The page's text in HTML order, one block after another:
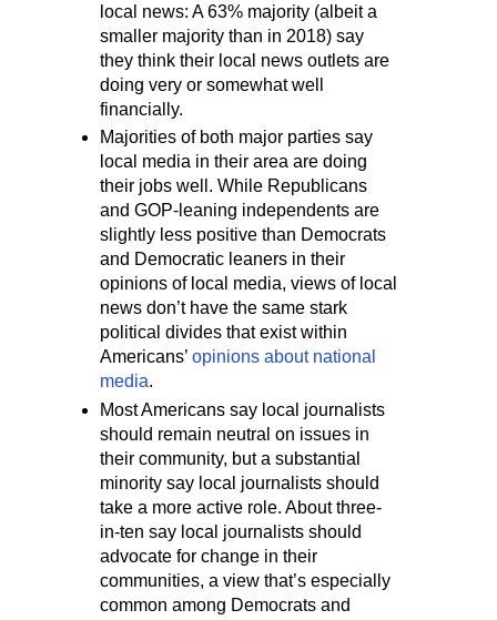
local news: A 63% majority (albeit a
smaller majority than in 2018) say
they think their local news outlets are
doing very or somewhat well
financially.
Majorities of both major parties say
local media in their area are doing
their jobs well. While Republicans
and GOP-leaning independents are
slightly less positive than Democrats
and Democratic leaners in their
opinions of local media, views of local
news don’t have the same stark
political divides that exist within
Americans’ opinions about national
media.
Most Americans say local journalists
should remain neutral on issues in
their community, but a substantial
minority say local journalists should
take a more active role. About three-
in-ten say local journalists should
advocate for change in their
communities, a view that’s especially
common among Democrats and